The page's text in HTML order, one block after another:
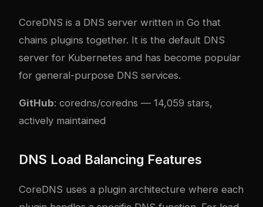
CoreDNS is a DNS server written in Go that
chains plugins together. It is the default DNS
server for Kubernetes and has become popular
for general-purpose DNS services.
GitHub: coredns/coredns — 14,059 stars,
actively maintained
DNS Load Balancing Features
CoreDNS uses a plugin architecture where each